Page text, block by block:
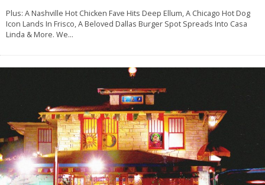
Plus: A Nashville Hot Chicken Fave Hits Deep Ellum, A Chicago Hot Dog
Icon Lands In Frisco, A Beloved Dallas Burger Spot Spreads Into Casa
Linda & More. We...